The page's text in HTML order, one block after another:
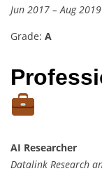
Jun 2017 – Aug 2019
Grade: A
AI Researcher
Datalink Research